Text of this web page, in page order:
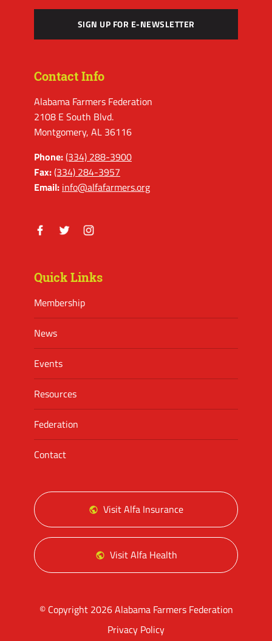
SIGN UP FOR E-NEWSLETTER
Contact Info
Alabama Farmers Federation
2108 E South Blvd.
Montgomery, AL 36116
Phone:(334) 288-3900
Fax:(334) 284-3957
Email: info@alfafarmers.org
Quick Links
Membership
News
Events
Resources
Federation
Contact
Visit Alfa Insurance
Visit Alfa Health
© Copyright 2026 Alabama Farmers Federation
Privacy Policy